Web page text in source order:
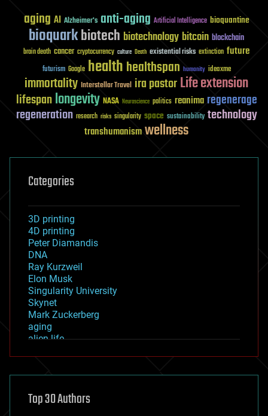
aging AI Alzheimer's anti-aging Artificial Intelligence bioquantine
bioquarkbiotech biotechnology bitcoin blockchain
brain death cancer cryptocurrency culture Death existential risks extinction future
futurism Google healthhealthspan humanity ideaxme
immortality Interstellar Travel ira pastorLife extension
lifespanlongevity NASA Neuroscience politics reanima regenerage
regeneration research risks singularity space sustainability technology
transhumanismwellness
Categories
3D printing
4D printing
Peter Diamandis
DNA
Ray Kurzweil
Elon Musk
Singularity University
Skynet
Mark Zuckerberg
aging
alien life
asteroid/comet impacts
augmented reality
Top 30 Authors